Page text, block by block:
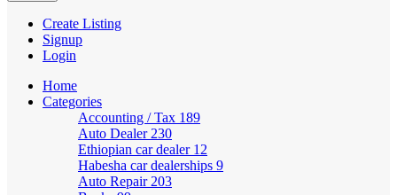
Create Listing
Signup
Login
Home
Categories
Accounting / Tax 189
Auto Dealer 230
Ethiopian car dealer 12
Habesha car dealerships 9
Auto Repair 203